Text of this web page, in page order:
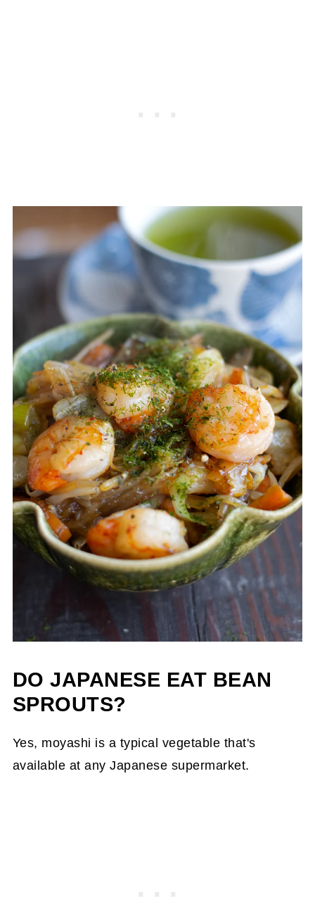
DO JAPANESE EAT BEAN
SPROUTS?
Yes, moyashi is a typical vegetable that's
available at any Japanese supermarket.